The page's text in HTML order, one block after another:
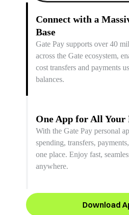
Connect with a
Base
Gate Pay supports over 40
across the Gate ecosystem,
cost transfers and payments
balances.
One App for All Your
With the Gate Pay personal
spending, transfers,
one place. Enjoy fast,
anywhere.
Download